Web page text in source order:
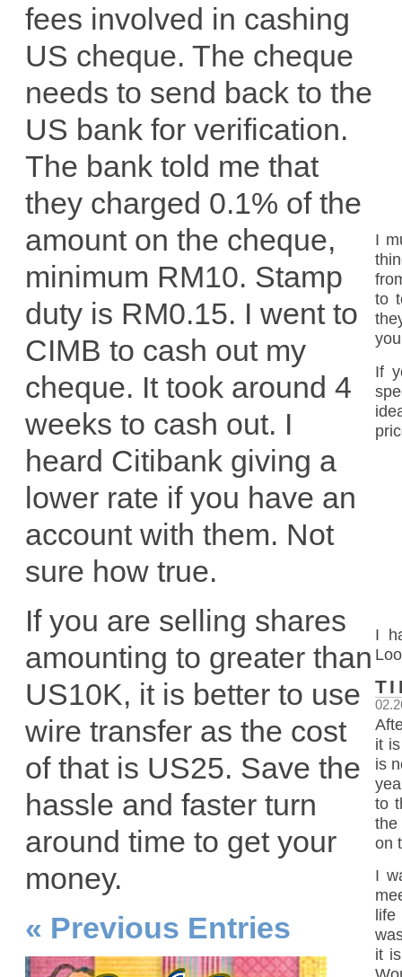
I
to
If
I
it
is
to
the
on
I
life
it
fees involved in cashing
US cheque. The cheque
needs to send back to the
US bank for verification.
The bank told me that
they charged 0.1% of the
amount on the cheque,
minimum RM10. Stamp
duty is RM0.15. I went to
CIMB to cash out my
cheque. It took around 4
weeks to cash out. I
heard Citibank giving a
lower rate if you have an
account with them. Not
sure how true.
If you are selling shares
amounting to greater than
US10K, it is better to use
wire transfer as the cost
of that is US25. Save the
hassle and faster turn
around time to get your
money.
« Previous Entries